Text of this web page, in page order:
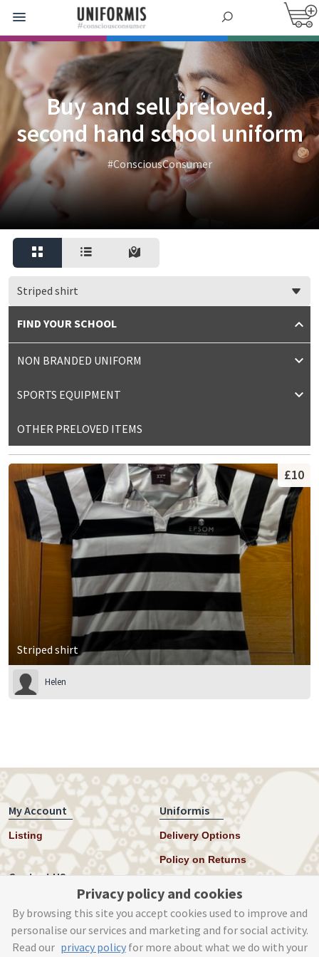
Buy and sell preloved,
second hand school uniform
#ConsciousConsumer
Striped shirt
FIND YOUR SCHOOL
NON BRANDED UNIFORM
SPORTS EQUIPMENT
OTHER PRELOVED ITEMS
Striped shirt
£10
Helen
My Account
Listing
Uniformis
Delivery Options
Policy on Returns
Contact US
Instagram
help@uniformis.online
Privacy policy and cookies
By browsing this site you accept cookies used to improve and
personalise our services and marketing and for social activity.
Read our privacy policyfor more about what we do with your